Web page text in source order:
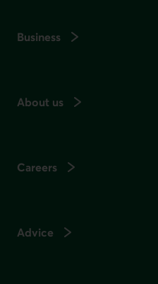
Business
About us
Careers
Advice